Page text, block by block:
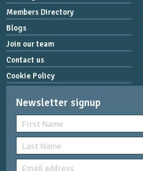
Members Directory
Blogs
Join our team
Contact us
Cookie Policy
Newsletter signup